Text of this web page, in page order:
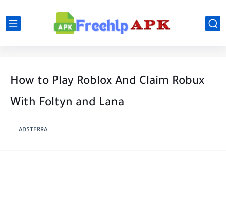
How to Play Roblox And Claim Robux
With Foltyn and Lana
ADSTERRA